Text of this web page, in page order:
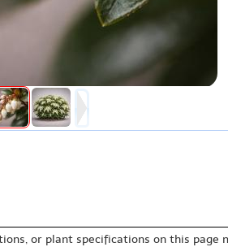
or plant specifications on this